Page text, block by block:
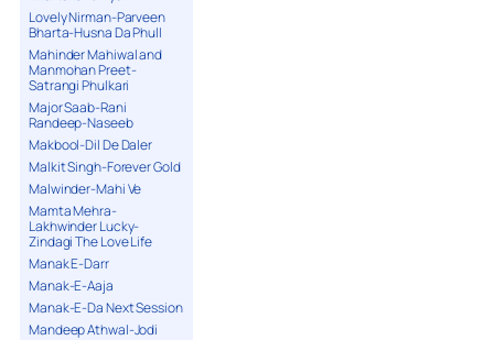
Lovely Nirman-Parveen
Bharta-Husna Da Phull
Mahinder Mahiwal and
Manmohan Preet-
Satrangi Phulkari
Major Saab-Rani
Randeep-Naseeb
Makbool-Dil De Daler
Malkit Singh-Forever Gold
Malwinder-Mahi Ve
Mamta Mehra-
Lakhwinder Lucky-
Zindagi The Love Life
Manak E-Darr
Manak-E-Aaja
Manak-E-Da Next Session
Mandeep Athwal-Jodi